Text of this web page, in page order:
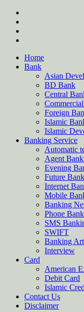
Skip
content
Home
Bank
Asian
BD Bank
Central
Foreign
Islamic
Islamic
Banking Service
Automatic
Agent
Evening
Future
Internet
Mobile
Banking
Phone
SMS
SWIFT
Banking
Interview
Card
American
Debit Card
Islamic
Contact Us
Disclaimer